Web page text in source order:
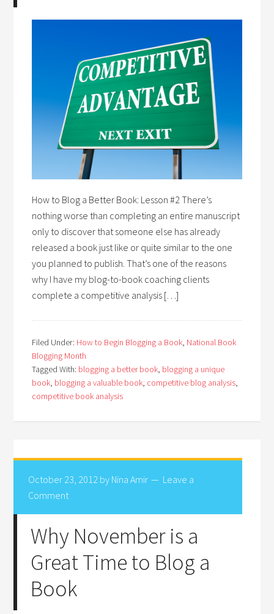
How to Blog a Better Book: Lesson #2 There’s
nothing worse than completing an entire manuscript
only to discover that someone else has already
released a book just like or quite similar to the one
you planned to publish. That’s one of the reasons
why I have my blog-to-book coaching clients
complete a competitive analysis […]
Filed Under: How to Begin Blogging a Book, National Book
Blogging Month
Tagged With: blogging a better book, blogging a unique
book, blogging a valuable book, competitive blog analysis,
competitive book analysis
October 23, 2012 by Nina Amir
Leave a
Comment
Why November is a
Great Time to Blog a
Book